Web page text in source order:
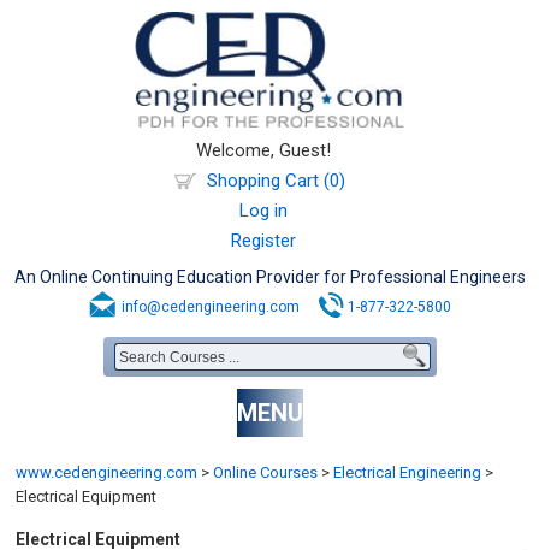
Welcome, Guest!
Shopping Cart (0)
Log in
Register
An Online Continuing Education Provider for Professional Engineers
info@cedengineering.com 1-877-322-5800
MENU
www.cedengineering.com > Online Courses > Electrical Engineering >
Electrical Equipment
Electrical Equipment